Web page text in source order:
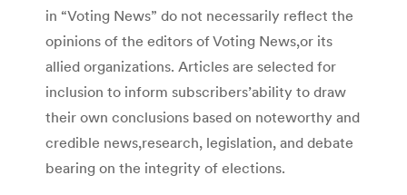
in “Voting News” do not necessarily reflect the
opinions of the editors of Voting News,or its
allied organizations. Articles are selected for
inclusion to inform subscribers’ability to draw
their own conclusions based on noteworthy and
credible news,research, legislation, and debate
bearing on the integrity of elections.